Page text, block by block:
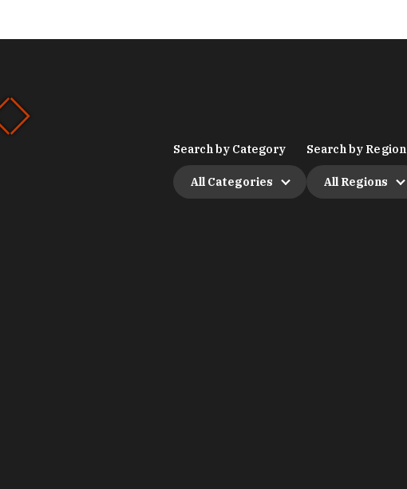
Search by Category
All Categories
Search by Region
All Regions